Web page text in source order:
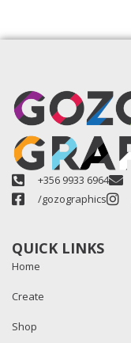
+356 9933 6964
/gozographics
QUICK LINKS
Home
Create
Shop